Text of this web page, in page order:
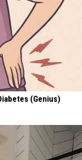
(Genius)